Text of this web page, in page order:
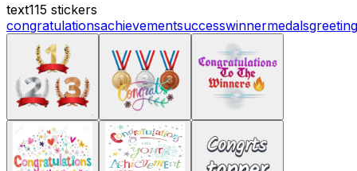
text115 stickers
congratulationsachievementsuccesswinnermedals